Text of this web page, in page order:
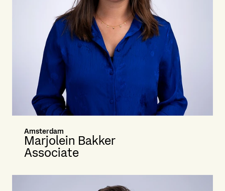
Amsterdam
Marjolein Bakker
Associate